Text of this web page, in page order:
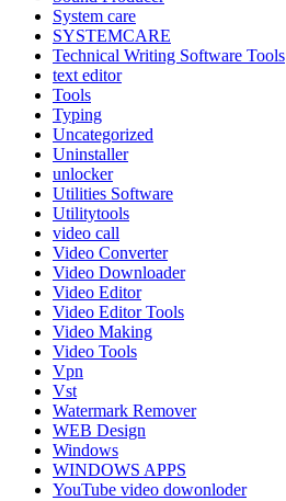
System care
SYSTEMCARE
Technical Writing Software Tools
text editor
Tools
Typing
Uncategorized
Uninstaller
unlocker
Utilities Software
Utilitytools
video call
Video Converter
Video Downloader
Video Editor
Video Editor Tools
Video Making
Video Tools
Vpn
Vst
Watermark Remover
WEB Design
Windows
WINDOWS APPS
YouTube video dowonloder